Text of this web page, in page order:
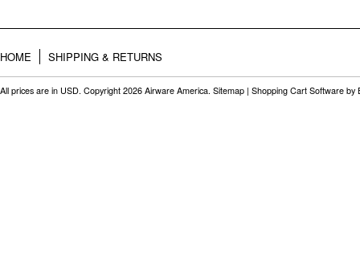
HOME SHIPPING & RETURNS
All prices are in USD. Copyright 2026 Airware America. Sitemap | Shopping Cart Software by